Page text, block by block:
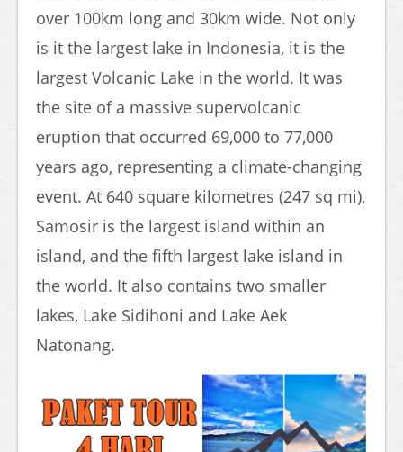
over 100km long and 30km wide. Not only
is it the largest lake in Indonesia, it is the
largest Volcanic Lake in the world. It was
the site of a massive supervolcanic
eruption that occurred 69,000 to 77,000
years ago, representing a climate-changing
event. At 640 square kilometres (247 sq mi),
Samosir is the largest island within an
island, and the fifth largest lake island in
the world. It also contains two smaller
lakes, Lake Sidihoni and Lake Aek
Natonang.